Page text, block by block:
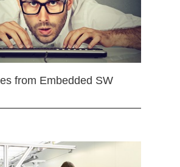
from Embedded SW